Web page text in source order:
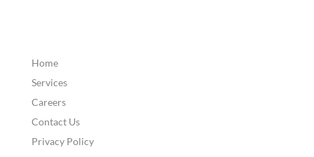
Home
Services
Careers
Contact Us
Privacy Policy